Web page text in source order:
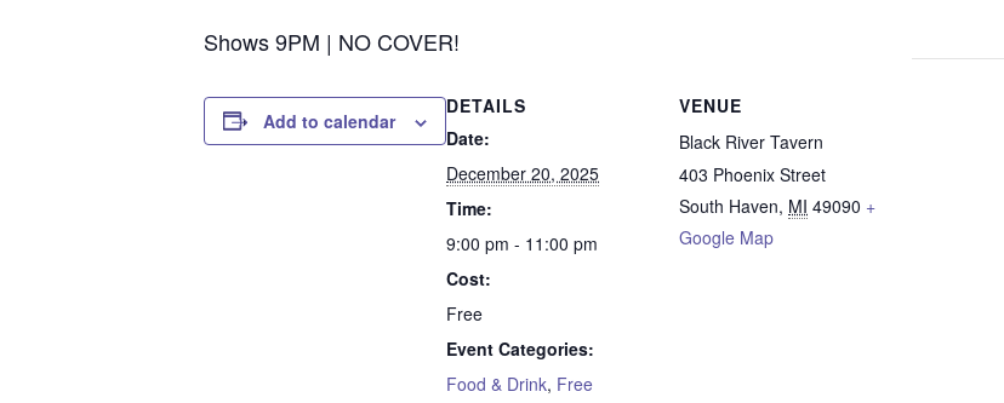
Shows 9PM | NO COVER!
Add to calendar
DETAILS
Date:
December 20, 2025
Time:
9:00 pm - 11:00 pm
Cost:
Free
Event Categories:
Food & Drink, Free
VENUE
Black River Tavern
403 Phoenix Street
South Haven, MI 49090 +
Google Map